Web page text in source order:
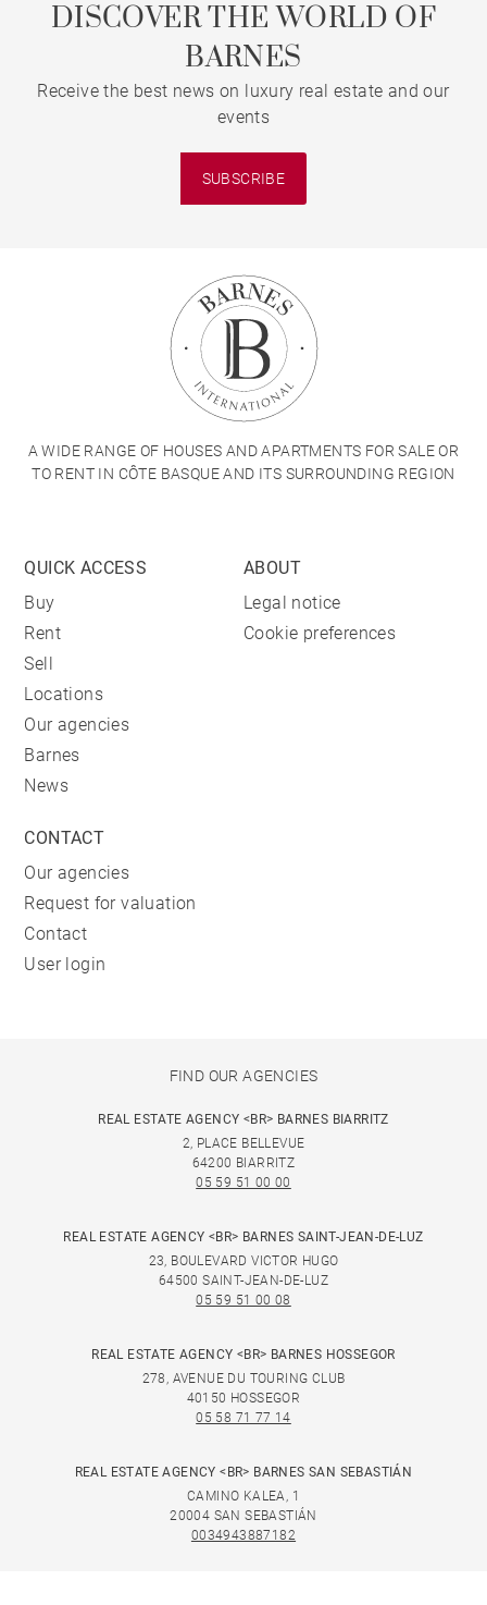
DISCOVER THE WORLD OF
BARNES
Receive the best news on luxury real estate and our
events
SUBSCRIBE
A WIDE RANGE OF HOUSES AND APARTMENTS FOR SALE OR
TO RENT IN CÔTE BASQUE AND ITS SURROUNDING REGION
QUICK ACCESS
Buy
Rent
Sell
Locations
Our agencies
Barnes
News
ABOUT
Legal notice
Cookie preferences
CONTACT
Our agencies
Request for valuation
Contact
User login
FIND OUR AGENCIES
REAL ESTATE AGENCY <BR> BARNES BIARRITZ
2, PLACE BELLEVUE
64200 BIARRITZ
05 59 51 00 00
REAL ESTATE AGENCY <BR> BARNES SAINT-JEAN-DE-LUZ
23, BOULEVARD VICTOR HUGO
64500 SAINT-JEAN-DE-LUZ
05 59 51 00 08
REAL ESTATE AGENCY <BR> BARNES HOSSEGOR
278, AVENUE DU TOURING CLUB
40150 HOSSEGOR
05 58 71 77 14
REAL ESTATE AGENCY <BR> BARNES SAN SEBASTIÁN
CAMINO KALEA, 1
20004 SAN SEBASTIÁN
0034943887182